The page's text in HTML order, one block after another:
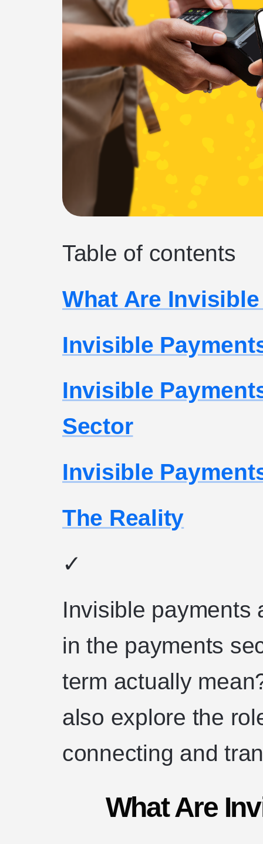
Table of contents
What Are
Invisible
Invisible
Sector
Invisible
The Reality
✓
Invisible payments
in the payments
term actually
also explore the
connecting and
What Are